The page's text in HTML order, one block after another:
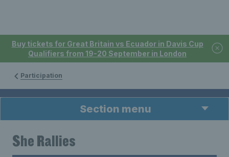
Buy tickets for Great Britain vs Ecuador in Davis Cup
Qualifiers from 19-20 September in London
Participation
Section menu
She Rallies